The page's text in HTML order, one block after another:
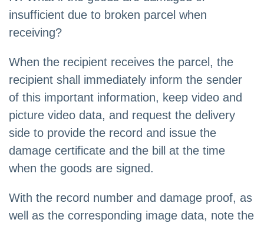
insufficient due to broken parcel when
receiving?
When the recipient receives the parcel, the
recipient shall immediately inform the sender
of this important information, keep video and
picture video data, and request the delivery
side to provide the record and issue the
damage certificate and the bill at the time
when the goods are signed.
With the record number and damage proof, as
well as the corresponding image data, note the